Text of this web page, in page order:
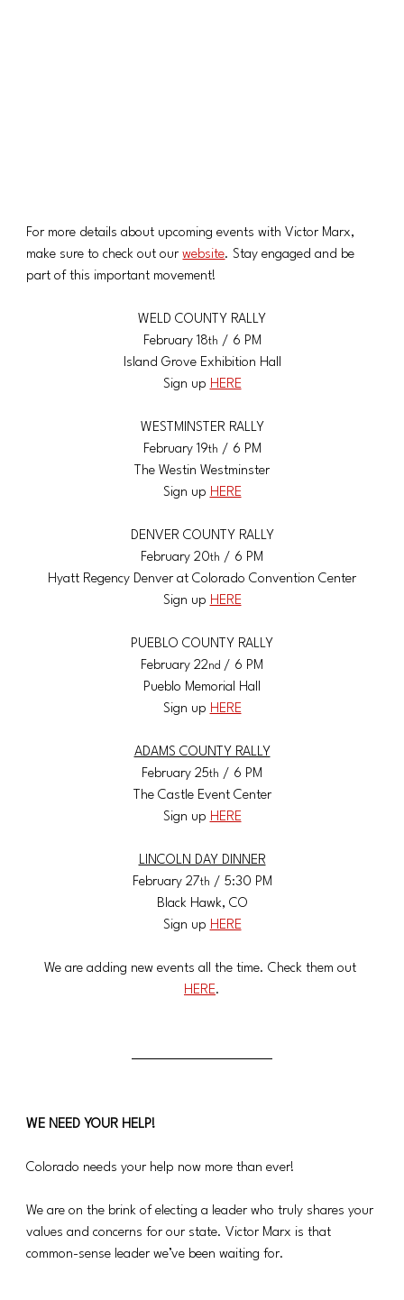
For more details about upcoming events with Victor Marx,
make sure to check out our website. Stay engaged and be
part of this important movement!
WELD COUNTY RALLY
​February 18th / 6 PM
​Island Grove Exhibition Hall
Sign up HERE
WESTMINSTER RALLY
February 19th / 6 PM
The Westin Westminster
Sign up HERE
DENVER COUNTY RALLY
February 20th / 6 PM
Hyatt Regency Denver at Colorado Convention Center
Sign up HERE
PUEBLO COUNTY RALLY
February 22nd / 6 PM
Pueblo Memorial Hall
Sign up HERE
ADAMS COUNTY RALLY
February 25th / 6 PM
The Castle Event Center
Sign up HERE
LINCOLN DAY DINNER
​February 27th / 5:30 PM
​Black Hawk, CO
​Sign up HERE
We are adding new events all the time. Check them out
HERE.
WE NEED YOUR HELP!
Colorado needs your help now more than ever!
We are on the brink of electing a leader who truly shares your
values and concerns for our state. Victor Marx is that
common-sense leader we’ve been waiting for.